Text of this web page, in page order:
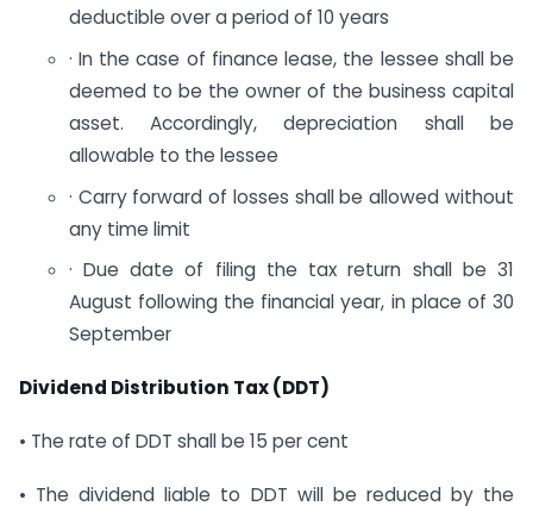
deductible over a period of 10 years
· In the case of finance lease, the lessee shall be
deemed to be the owner of the business capital
asset. Accordingly, depreciation shall be
allowable to the lessee
· Carry forward of losses shall be allowed without
any time limit
· Due date of filing the tax return shall be 31
August following the financial year, in place of 30
September
Dividend Distribution Tax (DDT)
• The rate of DDT shall be 15 per cent
• The dividend liable to DDT will be reduced by the